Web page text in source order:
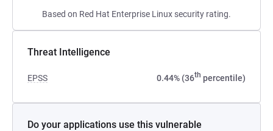
Based on Red Hat Enterprise Linux security rating.
Threat Intelligence
EPSS 0.44% (36th percentile)
Do your applications use this vulnerable